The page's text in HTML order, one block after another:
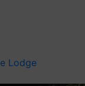
Lodge